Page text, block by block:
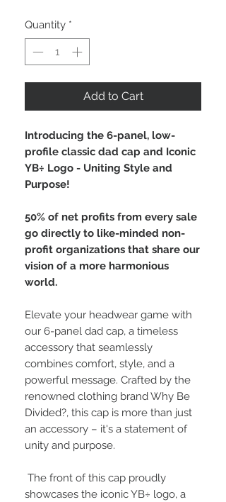
Quantity *
Add to Cart
Introducing the 6-panel, low-
profile classic dad cap and Iconic
YB÷ Logo - Uniting Style and
Purpose!
50% of net profits from every sale
go directly to like-minded non-
profit organizations that share our
vision of a more harmonious
world.
Elevate your headwear game with
our 6-panel dad cap, a timeless
accessory that seamlessly
combines comfort, style, and a
powerful message. Crafted by the
renowned clothing brand Why Be
Divided?, this cap is more than just
an accessory – it's a statement of
unity and purpose.
The front of this cap proudly
showcases the iconic YB÷ logo, a